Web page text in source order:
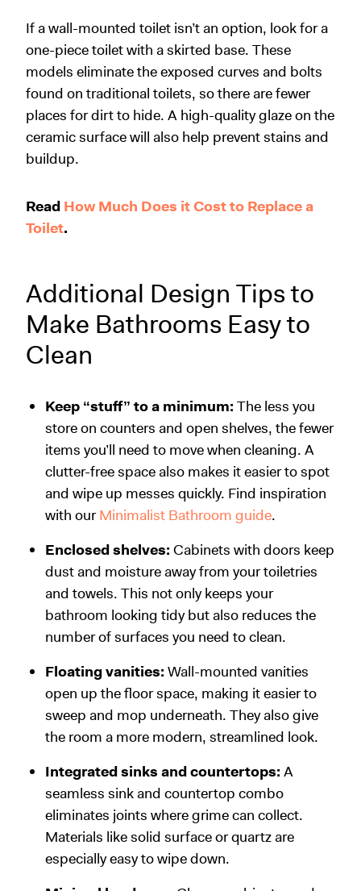
If a wall-mounted toilet isn’t an option, look for a
one-piece toilet with a skirted base. These
models eliminate the exposed curves and bolts
found on traditional toilets, so there are fewer
places for dirt to hide. A high-quality glaze on the
ceramic surface will also help prevent stains and
buildup.
Read How Much Does it Cost to Replace a
Toilet.
Additional Design Tips to
Make Bathrooms Easy to
Clean
Keep “stuff” to a minimum: The less you
store on counters and open shelves, the fewer
items you’ll need to move when cleaning. A
clutter-free space also makes it easier to spot
and wipe up messes quickly. Find inspiration
with ourMinimalist Bathroom guide.
Enclosed shelves: Cabinets with doors keep
dust and moisture away from your toiletries
and towels. This not only keeps your
bathroom looking tidy but also reduces the
number of surfaces you need to clean.
Floating vanities: Wall-mounted vanities
open up the floor space, making it easier to
sweep and mop underneath. They also give
the room a more modern, streamlined look.
Integrated sinks and countertops: A
seamless sink and countertop combo
eliminates joints where grime can collect.
Materials like solid surface or quartz are
especially easy to wipe down.